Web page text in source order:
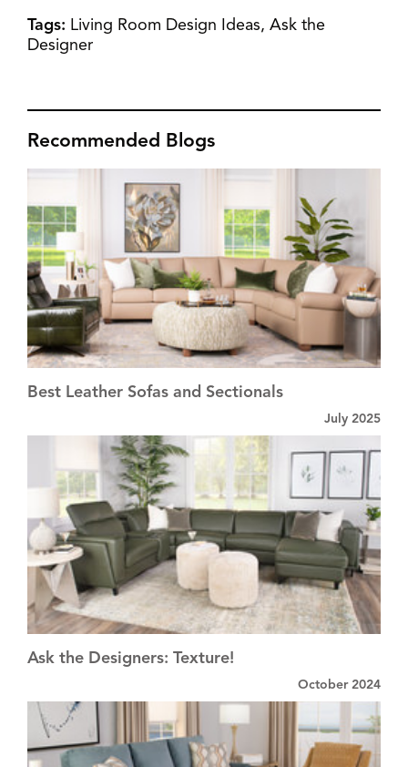
Tags: Living Room Design Ideas, Ask the
Designer
Recommended Blogs
Best Leather Sofas and Sectionals
July 2025
Ask the Designers: Texture!
October 2024